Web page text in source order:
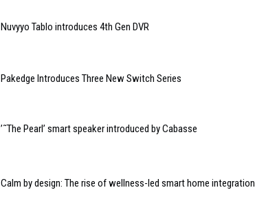
Nuvyyo Tablo introduces 4th Gen DVR
Pakedge Introduces Three New Switch Series
’˜The Pearl’ smart speaker introduced by Cabasse
Calm by design: The rise of wellness-led smart home integration